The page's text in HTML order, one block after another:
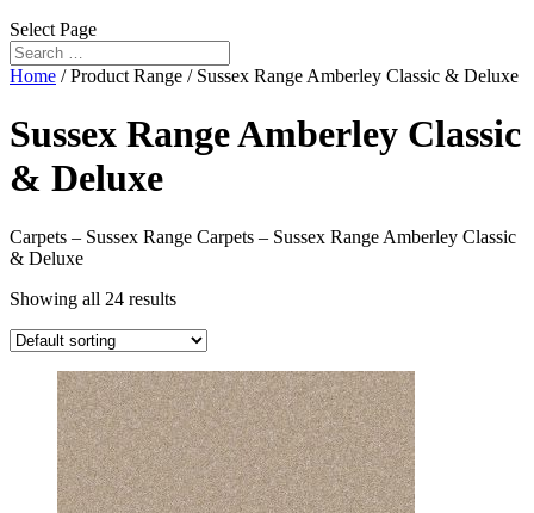
Select Page
Home / Product Range / Sussex Range Amberley Classic & Deluxe
Sussex Range Amberley Classic
& Deluxe
Carpets – Sussex Range Carpets – Sussex Range Amberley Classic
& Deluxe
Showing all 24 results